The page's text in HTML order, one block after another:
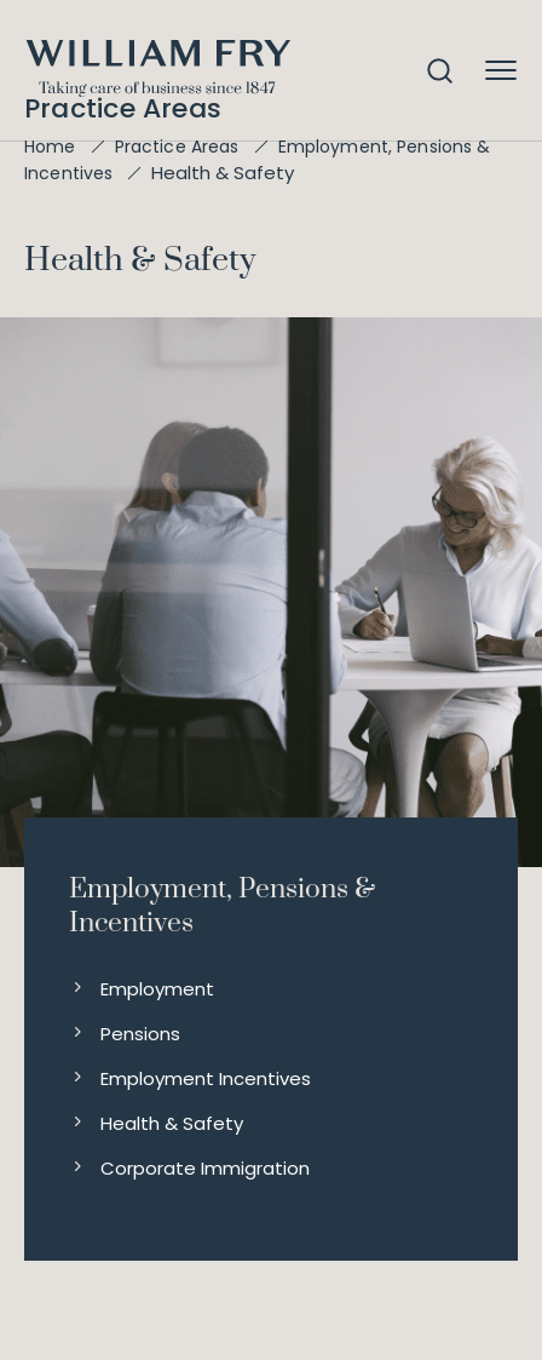
Practice Areas
Home Practice Areas
Employment, Pensions &
Incentives
Health & Safety
Health & Safety
Employment, Pensions &
Incentives
Employment
Pensions
Employment Incentives
Health & Safety
Corporate Immigration